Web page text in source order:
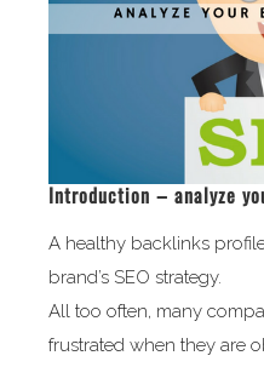
Introduction – analyze
A healthy backlinks
brand’s SEO strategy.
All too often, many
frustrated when they are